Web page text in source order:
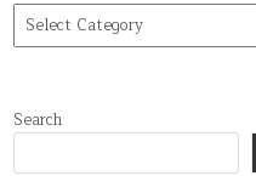
Find
tag
Search